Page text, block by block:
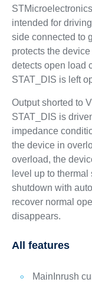
intended for
side connected to
protects the
detects open load
STAT_DIS is left
Output shorted to V
STAT_DIS is
impedance
the device in
overload, the
level up to
shutdown with
recover normal
disappears.
All features
Main Inrush